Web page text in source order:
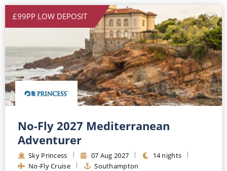
£99PP LOW DEPOSIT
No-Fly 2027 Mediterranean
Adventurer
Sky Princess 07 Aug 2027
14 nights
No-Fly Cruise
Southampton